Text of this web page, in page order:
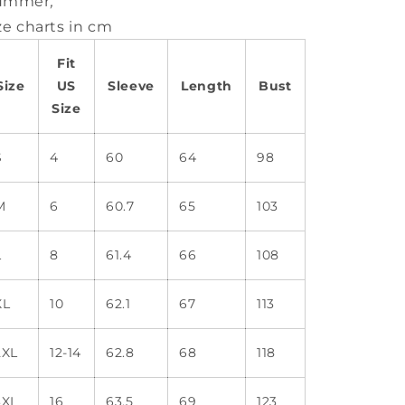
charts in cm
Fit
US
Size
Sleeve Length Bust
4 60 64 98
6 60.7 65 103
8 61.4 66 108
10 62.1 67 113
12-14 62.8 68 118
16 63.5 69 123